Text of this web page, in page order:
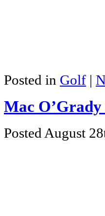
Posted in Golf |
Mac
Posted August